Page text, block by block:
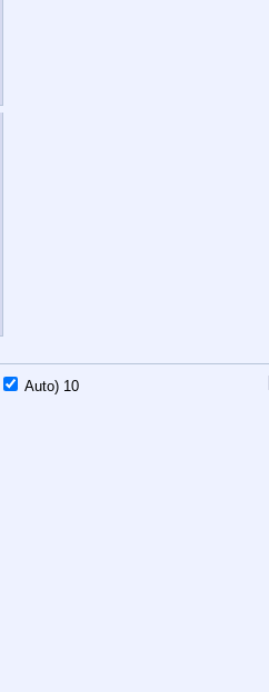
Auto) 9